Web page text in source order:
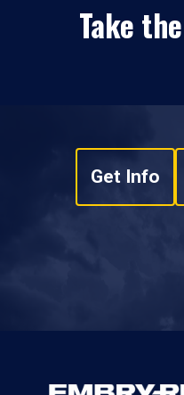
Take
Get Info